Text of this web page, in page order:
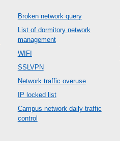
Broken network query
List of dormitory network
management
WIFI
SSLVPN
Network traffic overuse
IP locked list
Campus network daily traffic
control